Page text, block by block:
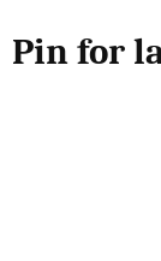
Pin for